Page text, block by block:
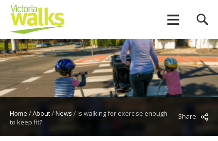
Home /About/News /Is walking for exercise enough
to keep fit?
Share